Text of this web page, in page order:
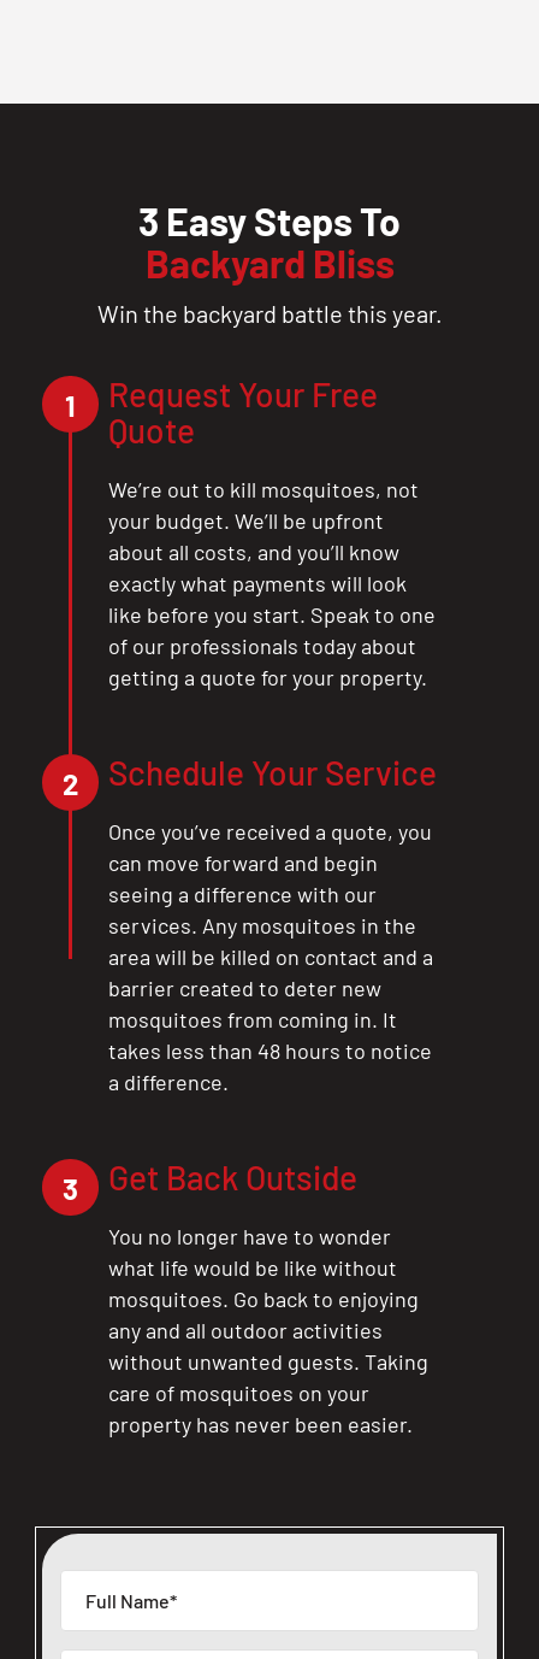
3 Easy Steps To
Backyard Bliss
Win the backyard battle this year.
1
Request Your Free
Quote
We’re out to kill mosquitoes, not
your budget. We’ll be upfront
about all costs, and you’ll know
exactly what payments will look
like before you start. Speak to one
of our professionals today about
getting a quote for your property.
2 Schedule Your Service
Once you’ve received a quote, you
can move forward and begin
seeing a difference with our
services. Any mosquitoes in the
area will be killed on contact and a
barrier created to deter new
mosquitoes from coming in. It
takes less than 48 hours to notice
a difference.
3 Get Back Outside
You no longer have to wonder
what life would be like without
mosquitoes. Go back to enjoying
any and all outdoor activities
without unwanted guests. Taking
care of mosquitoes on your
property has never been easier.